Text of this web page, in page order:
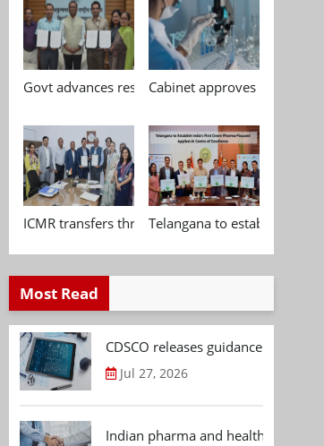
Govt advances research, standardisation and
Cabinet approves
ICMR transfers three indigenous biomedical
Telangana to establish
Most Read
CDSCO releases guidance
Jul 27, 2026
Indian pharma and healthcare